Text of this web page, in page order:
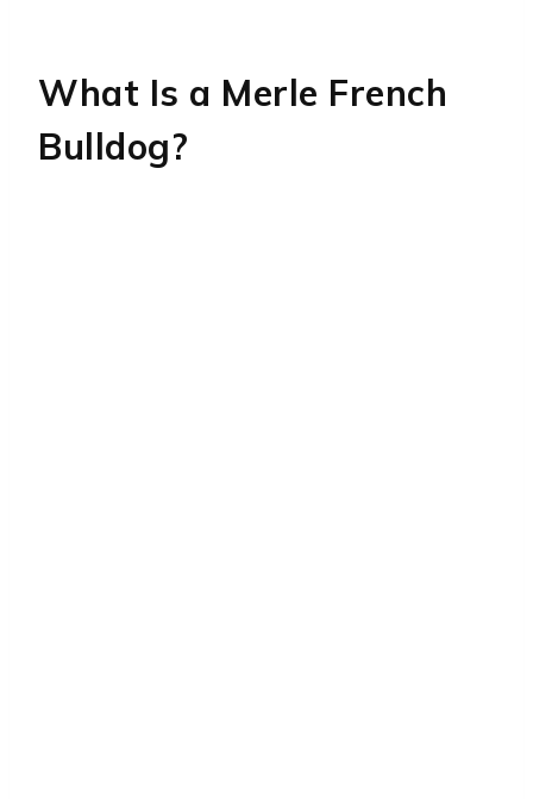
What Is a Merle French
Bulldog?